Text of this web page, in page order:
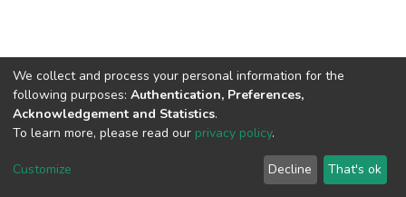
DSpace software copyright © 2002-2026
Cookie
End User
Agreement
Send
Feedback
We collect and process your personal information for the
following purposes: Authentication, Preferences,
Acknowledgement and Statistics.
To learn more, please read our privacy policy.
Customize Decline That's ok